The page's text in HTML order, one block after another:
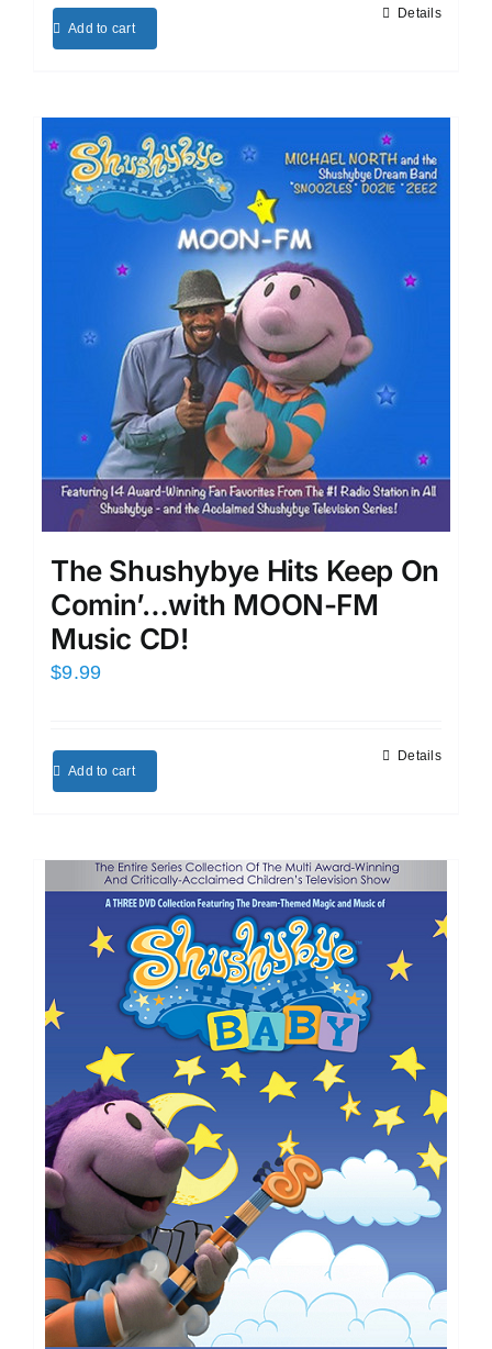
Add to cart
Details
The Shushybye Hits Keep On
Comin’…with MOON-FM
Music CD!
$9.99
Add to cart
Details